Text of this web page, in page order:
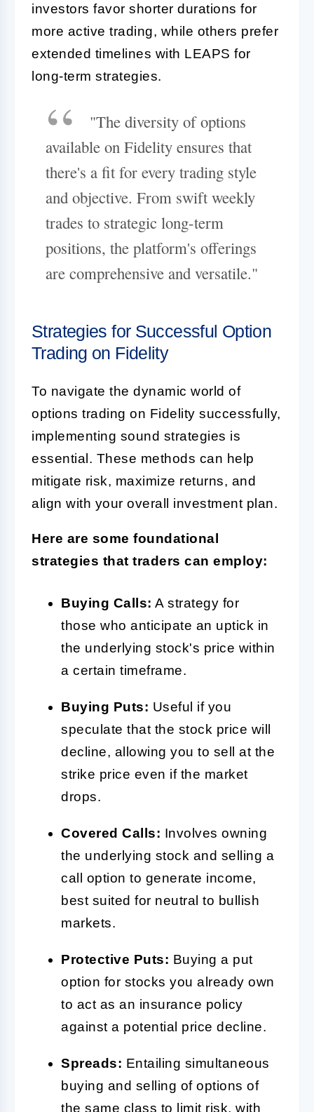
investors favor shorter durations for
more active trading, while others prefer
extended timelines with LEAPS for
long-term strategies.
"The diversity of options
available on Fidelity ensures that
there's a fit for every trading style
and objective. From swift weekly
trades to strategic long-term
positions, the platform's offerings
are comprehensive and versatile."
Strategies for Successful Option
Trading on Fidelity
To navigate the dynamic world of
options trading on Fidelity successfully,
implementing sound strategies is
essential. These methods can help
mitigate risk, maximize returns, and
align with your overall investment plan.
Here are some foundational
strategies that traders can employ:
Buying Calls: A strategy for
those who anticipate an uptick in
the underlying stock's price within
a certain timeframe.
Buying Puts: Useful if you
speculate that the stock price will
decline, allowing you to sell at the
strike price even if the market
drops.
Covered Calls: Involves owning
the underlying stock and selling a
call option to generate income,
best suited for neutral to bullish
markets.
Protective Puts: Buying a put
option for stocks you already own
to act as an insurance policy
against a potential price decline.
Spreads: Entailing simultaneous
buying and selling of options of
the same class to limit risk, with